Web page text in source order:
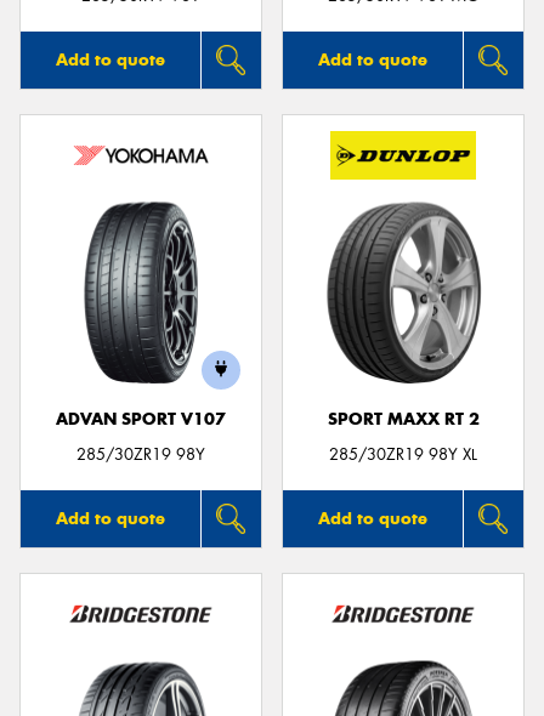
Add to quote Add to quote
ADVAN SPORT V107
285/30ZR19 98Y
Add to quote
SPORT MAXX RT 2
285/30ZR19 98Y XL
Add to quote